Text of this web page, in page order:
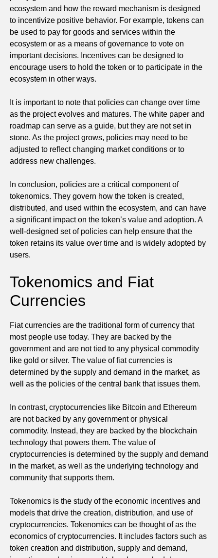
ecosystem and how the reward mechanism is designed
to incentivize positive behavior. For example, tokens can
be used to pay for goods and services within the
ecosystem or as a means of governance to vote on
important decisions. Incentives can be designed to
encourage users to hold the token or to participate in the
ecosystem in other ways.
It is important to note that policies can change over time
as the project evolves and matures. The white paper and
roadmap can serve as a guide, but they are not set in
stone. As the project grows, policies may need to be
adjusted to reflect changing market conditions or to
address new challenges.
In conclusion, policies are a critical component of
tokenomics. They govern how the token is created,
distributed, and used within the ecosystem, and can have
a significant impact on the token’s value and adoption. A
well-designed set of policies can help ensure that the
token retains its value over time and is widely adopted by
users.
Tokenomics and Fiat
Currencies
Fiat currencies are the traditional form of currency that
most people use today. They are backed by the
government and are not tied to any physical commodity
like gold or silver. The value of fiat currencies is
determined by the supply and demand in the market, as
well as the policies of the central bank that issues them.
In contrast, cryptocurrencies like Bitcoin and Ethereum
are not backed by any government or physical
commodity. Instead, they are backed by the blockchain
technology that powers them. The value of
cryptocurrencies is determined by the supply and demand
in the market, as well as the underlying technology and
community that supports them.
Tokenomics is the study of the economic incentives and
models that drive the creation, distribution, and use of
cryptocurrencies. Tokenomics can be thought of as the
economics of cryptocurrencies. It includes factors such as
token creation and distribution, supply and demand,